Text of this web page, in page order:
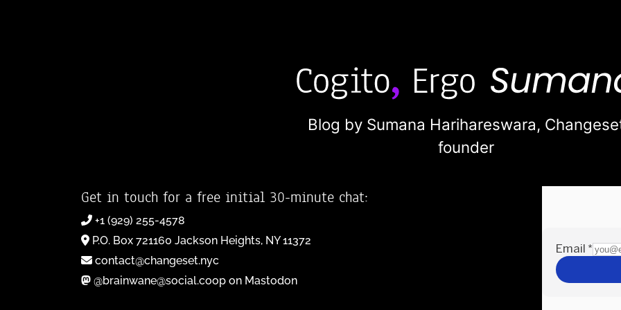
Blog by Sumana Harihareswara,
founder
Get in touch for a free initial 30-minute chat:
+1 (929) 255-4578
P.O. Box 721160 Jackson Heights, NY 11372
contact@changeset.nyc
@brainwane@social.coop on Mastodon